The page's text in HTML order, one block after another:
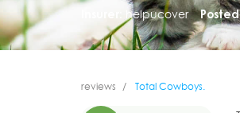
helpucover
reviews Total Cowboys.